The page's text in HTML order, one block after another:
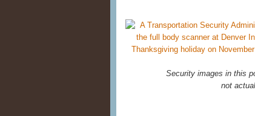
Security images in this
not